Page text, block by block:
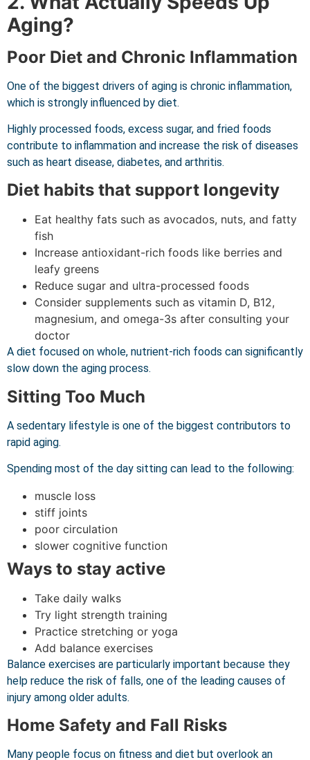
Aging?
Poor Diet and Chronic Inflammation
One of the biggest drivers of aging is chronic inflammation,
which is strongly influenced by diet.
Highly processed foods, excess sugar, and fried foods
contribute to inflammation and increase the risk of diseases
such as heart disease, diabetes, and arthritis.
Diet habits that support longevity
Eat healthy fats such as avocados, nuts, and fatty
fish
Increase antioxidant-rich foods like berries and
leafy greens
Reduce sugar and ultra-processed foods
Consider supplements such as vitamin D, B12,
magnesium, and omega-3s after consulting your
doctor
A diet focused on whole, nutrient-rich foods can significantly
slow down the aging process.
Sitting Too Much
A sedentary lifestyle is one of the biggest contributors to
rapid aging.
Spending most of the day sitting can lead to the following:
muscle loss
stiff joints
poor circulation
slower cognitive function
Ways to stay active
Take daily walks
Try light strength training
Practice stretching or yoga
Add balance exercises
Balance exercises are particularly important because they
help reduce the risk of falls, one of the leading causes of
injury among older adults.
Home Safety and Fall Risks
Many people focus on fitness and diet but overlook an